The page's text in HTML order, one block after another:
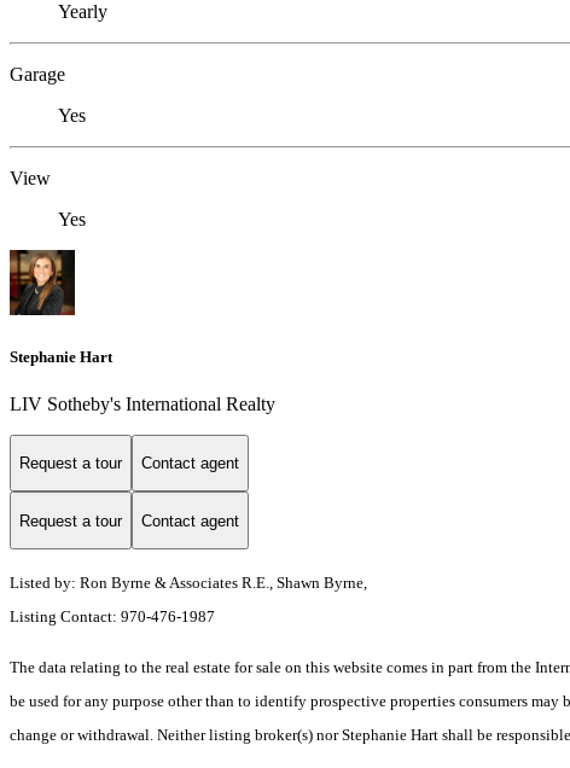
Yearly
Garage
Yes
View
Yes
Stephanie Hart
LIV Sotheby's International Realty
Request a tour Contact agent
Request a tour Contact agent
Listed by: Ron Byrne & Associates R.E., Shawn Byrne,
Listing Contact: 970-476-1987
The data relating to the real estate for sale on this website comes in part from the
be used for any purpose other than to identify prospective properties consumers
change or withdrawal. Neither listing broker(s) nor Stephanie Hart shall be